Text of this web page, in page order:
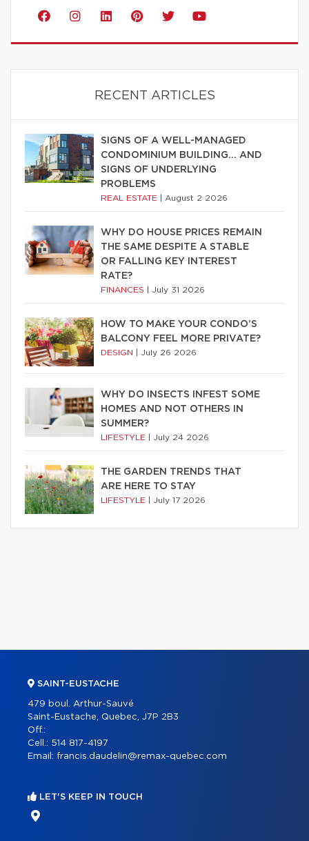
RECENT ARTICLES
SIGNS OF A WELL-MANAGED
CONDOMINIUM BUILDING… AND
SIGNS OF UNDERLYING
PROBLEMS
REAL ESTATE August 2 2026
WHY DO HOUSE PRICES REMAIN
THE SAME DESPITE A STABLE
OR FALLING KEY INTEREST
RATE?
FINANCES July 31 2026
HOW TO MAKE YOUR CONDO’S
BALCONY FEEL MORE PRIVATE?
DESIGN July 26 2026
WHY DO INSECTS INFEST SOME
HOMES AND NOT OTHERS IN
SUMMER?
LIFESTYLE July 24 2026
THE GARDEN TRENDS THAT
ARE HERE TO STAY
LIFESTYLE July 17 2026
SAINT-EUSTACHE
479 boul. Arthur-Sauvé
Saint-Eustache, Quebec, J7P 2B3
Off.:
Cell.: 514 817-4197
Email: francis.daudelin@remax-quebec.com
LET'S KEEP IN TOUCH